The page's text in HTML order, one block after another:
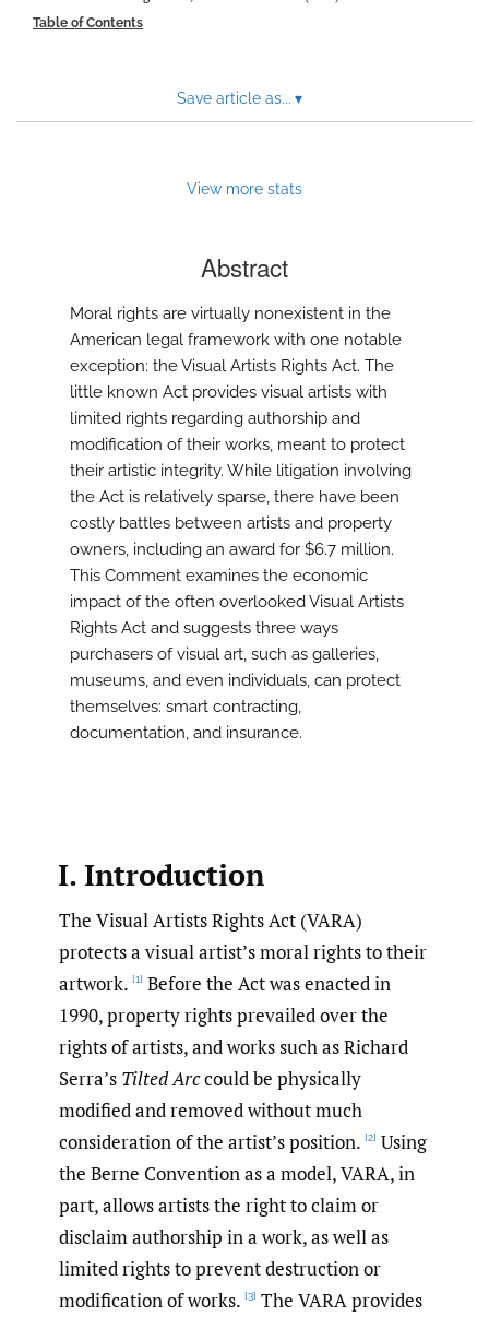
modal
with
Table of Contents
Save article as... ▾
View more stats
Abstract
Moral rights are virtually nonexistent in the
American legal framework with one notable
exception: the Visual Artists Rights Act. The
little known Act provides visual artists with
limited rights regarding authorship and
modification of their works, meant to protect
their artistic integrity. While litigation involving
the Act is relatively sparse, there have been
costly battles between artists and property
owners, including an award for $6.7 million.
This Comment examines the economic
impact of the often overlooked Visual Artists
Rights Act and suggests three ways
purchasers of visual art, such as galleries,
museums, and even individuals, can protect
themselves: smart contracting,
documentation, and insurance.
I. Introduction
The Visual Artists Rights Act (VARA)
protects a visual artist’s moral rights to their
artwork. [1] Before the Act was enacted in
1990, property rights prevailed over the
rights of artists, and works such as Richard
Serra’s Tilted Arccould be physically
modified and removed without much
consideration of the artist’s position. [2] Using
the Berne Convention as a model, VARA, in
part, allows artists the right to claim or
disclaim authorship in a work, as well as
limited rights to prevent destruction or
modification of works. [3] The VARA provides